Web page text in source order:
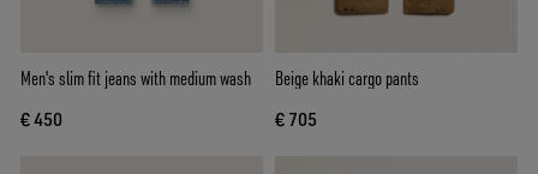
Men's slim fit jeans with medium wash
€ 450
Beige khaki cargo pants
€ 705